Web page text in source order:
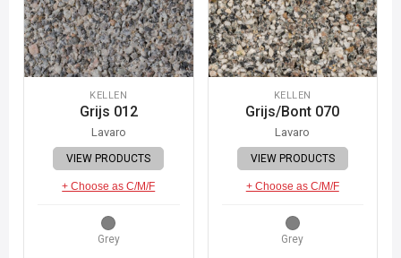
KELLEN
Grijs 012
Lavaro
VIEW PRODUCTS
+ Choose as C/M/F
Grey
KELLEN
Grijs/Bont 070
Lavaro
VIEW PRODUCTS
+ Choose as C/M/F
Grey